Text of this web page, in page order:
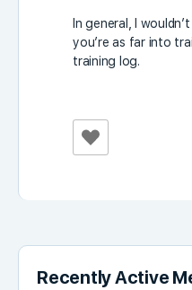
In general, I
you’re as far into
training log.
Recently Active